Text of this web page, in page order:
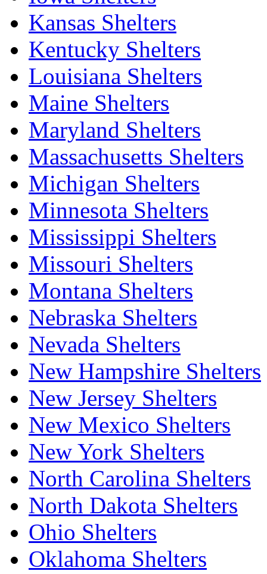
Kansas Shelters
Kentucky Shelters
Louisiana Shelters
Maine Shelters
Maryland Shelters
Massachusetts Shelters
Michigan Shelters
Minnesota Shelters
Mississippi Shelters
Missouri Shelters
Montana Shelters
Nebraska Shelters
Nevada Shelters
New Hampshire Shelters
New Jersey Shelters
New Mexico Shelters
New York Shelters
North Carolina Shelters
North Dakota Shelters
Ohio Shelters
Oklahoma Shelters